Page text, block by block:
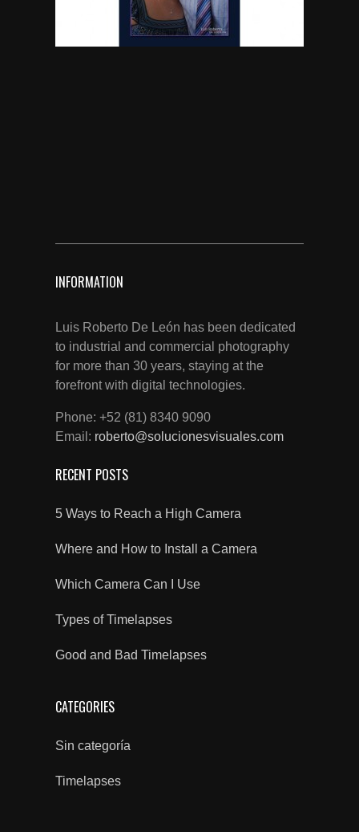
INFORMATION
Luis Roberto De León has been dedicated
to industrial and commercial photography
for more than 30 years, staying at the
forefront with digital technologies.
Phone: +52 (81) 8340 9090
Email: roberto@solucionesvisuales.com
RECENT POSTS
5 Ways to Reach a High Camera
Where and How to Install a Camera
Which Camera Can I Use
Types of Timelapses
Good and Bad Timelapses
CATEGORIES
Sin categoría
Timelapses